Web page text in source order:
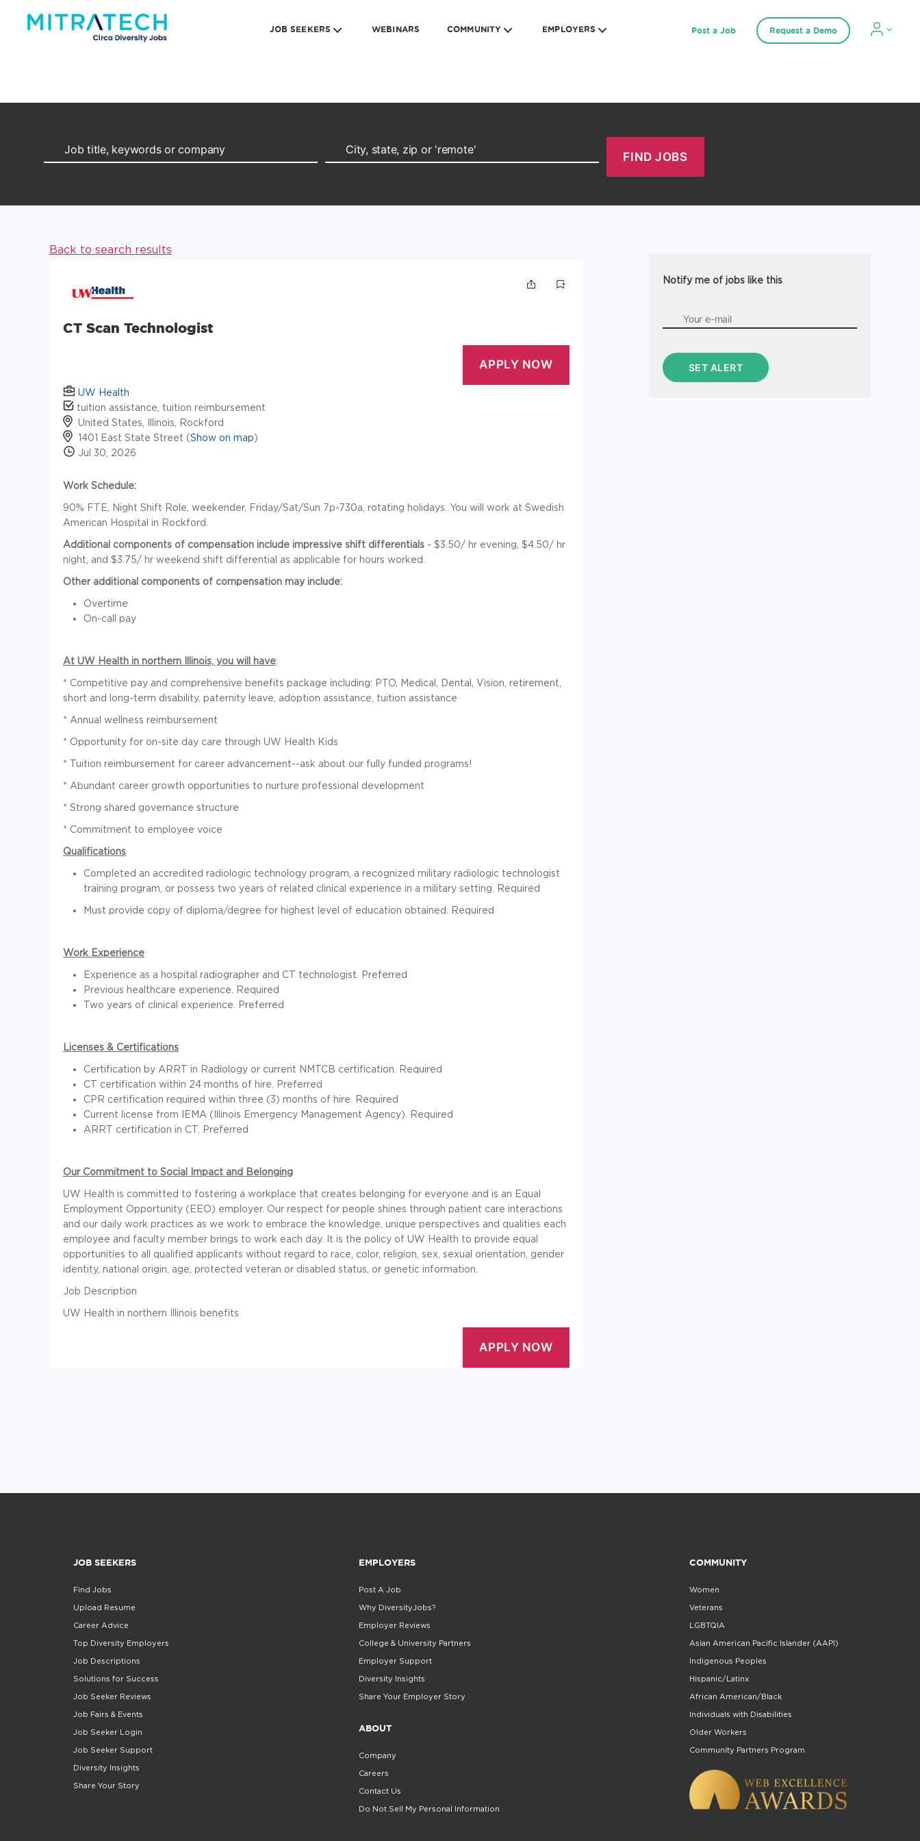
JOB SEEKERS WEBINARS COMMUNITY EMPLOYERS Post a Job Request a Demo
Back to search results
CT Scan Technologist
UW Health
tuition assistance, tuition reimbursement
United States, Illinois, Rockford
1401 East State Street (Show on map)
Jul 30, 2026
Work Schedule:
90% FTE, Night Shift Role, weekender, Friday/Sat/Sun 7p-730a, rotating holidays. You will work at Swedish
American Hospital in Rockford.
Additional components of compensation include impressive shift differentials - $3.50/ hr evening, $4.50/ hr
night, and $3.75/ hr weekend shift differential as applicable for hours worked.
Other additional components of compensation may include:
Overtime
On-call pay
At UW Health in northern Illinois, you will have:
* Competitive pay and comprehensive benefits package including: PTO, Medical, Dental, Vision, retirement,
short and long-term disability, paternity leave, adoption assistance, tuition assistance
* Annual wellness reimbursement
* Opportunity for on-site day care through UW Health Kids
* Tuition reimbursement for career advancement--ask about our fully funded programs!
* Abundant career growth opportunities to nurture professional development
* Strong shared governance structure
* Commitment to employee voice
Qualifications
Completed an accredited radiologic technology program, a recognized military radiologic technologist
training program, or possess two years of related clinical experience in a military setting.
Required
Must provide copy of diploma/degree for highest level of education obtained. Required
Work Experience
Experience as a hospital radiographer and CT technologist. Preferred
Previous healthcare experience. Required
Two years of clinical experience. Preferred
Licenses & Certifications
Certification by ARRT in Radiology or current NMTCB certification. Required
CT certification within 24 months of hire. Preferred
CPR certification required within three (3) months of hire. Required
Current license from IEMA (Illinois Emergency Management Agency). Required
ARRT certification in CT. Preferred
Our Commitment to Social Impact and Belonging
UW Health is committed to fostering a workplace that creates belonging for everyone and is an Equal
Employment Opportunity (EEO) employer. Our respect for people shines through patient care interactions
and our daily work practices as we work to embrace the knowledge, unique perspectives and qualities each
employee and faculty member brings to work each day. It is the policy of UW Health to provide equal
opportunities to all qualified applicants without regard to race, color, religion, sex, sexual orientation, gender
identity, national origin, age, protected veteran or disabled status, or genetic information.
Job Description
UW Health in northern Illinois benefits
Notify me of jobs like this
JOB SEEKERS
Find Jobs
Upload Resume
Career Advice
Top Diversity Employers
Job Descriptions
Solutions for Success
Job Seeker Reviews
Job Fairs & Events
Job Seeker Login
Job Seeker Support
Diversity Insights
Share Your Story
EMPLOYERS
Post A Job
Why DiversityJobs?
Employer Reviews
College & University Partners
Employer Support
Diversity Insights
Share Your Employer Story
ABOUT
Company
Careers
Contact Us
Do Not Sell My Personal Information
COMMUNITY
Women
Veterans
LGBTQIA
Asian American Pacific Islander (AAPI)
Indigenous Peoples
Hispanic/Latinx
African American/Black
Individuals with Disabilities
Older Workers
Community Partners Program